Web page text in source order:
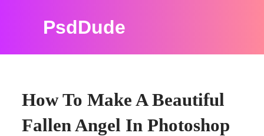
PsdDude
How To Make A Beautiful
Fallen Angel In Photoshop